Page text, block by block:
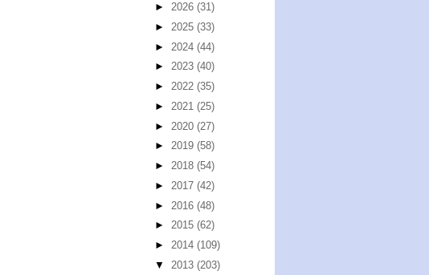
► 2026 (31)
► 2025 (33)
► 2024 (44)
► 2023 (40)
► 2022 (35)
► 2021 (25)
► 2020 (27)
► 2019 (58)
► 2018 (54)
► 2017 (42)
► 2016 (48)
► 2015 (62)
► 2014 (109)
▼ 2013 (203)